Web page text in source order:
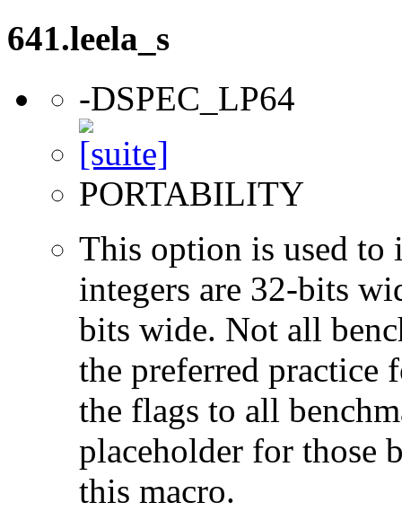
641.leela_s
-DSPEC_LP64
PORTABILITY
This option is used to
integers are 32-bits
bits wide. Not all
the preferred practice
the flags to all
placeholder for those
this macro.